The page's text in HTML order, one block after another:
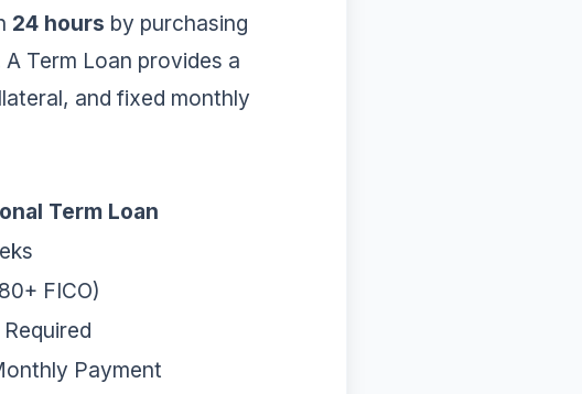
24 hours by purchasing
Term Loan provides a
and fixed monthly
Term Loan
FICO)
Payment